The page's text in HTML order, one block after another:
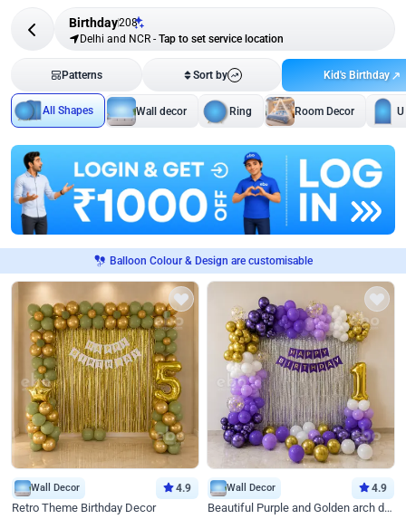
Birthday208
Delhi and NCR - Tap to set service location
Patterns Sort by Kid's Birthday
All Shapes Wall decor Ring Room Decor
Balloon Colour & Design are customisable
Wall Decor 4.9
Retro Theme Birthday Decor
Wall Decor 4.9
Beautiful Purple and Golden arch decor for Birthday